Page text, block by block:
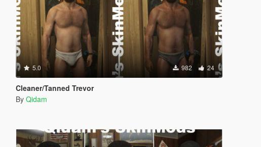
5.0 982 24
Cleaner/Tanned Trevor
By Qidam